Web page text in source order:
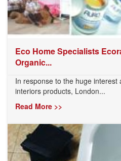
Eco Home Specialists
Organic...
In response to the huge interest
interiors products, London...
Read More >>